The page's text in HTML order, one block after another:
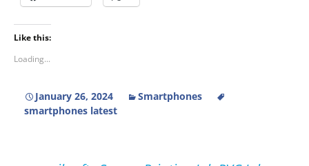
Like this:
Loading...
January 26, 2024
Smartphones
smartphones latest